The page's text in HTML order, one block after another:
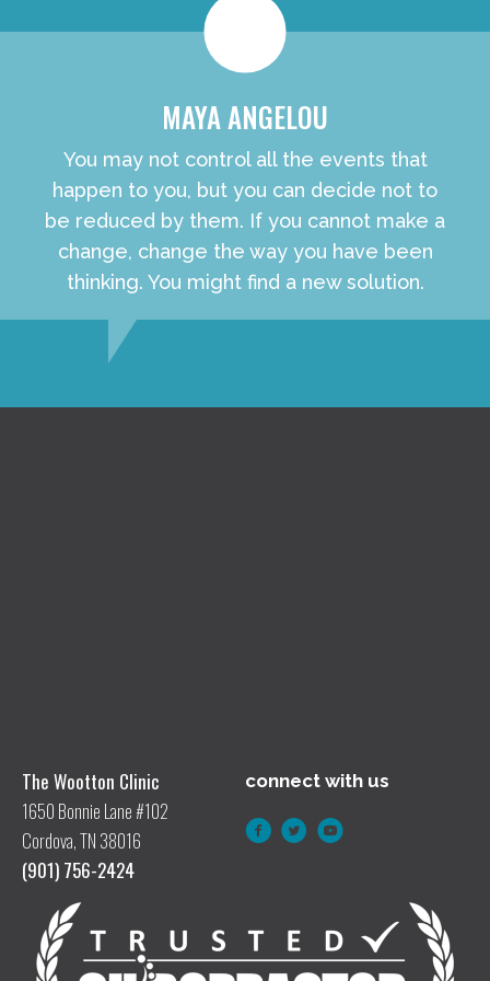
MAYA ANGELOU
You may not control all the events that
happen to you, but you can decide not to
be reduced by them. If you cannot make a
change, change the way you have been
thinking. You might find a new solution.
The Wootton Clinic
1650 Bonnie Lane #102
Cordova, TN 38016
(901) 756-2424
connect with us